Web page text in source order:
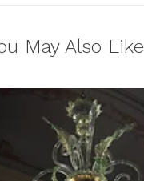
May Also Like